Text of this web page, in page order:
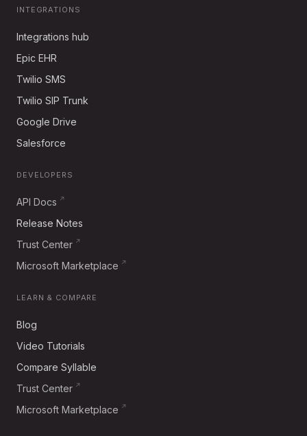
INTEGRATIONS
Integrations hub
Epic EHR
Twilio SMS
Twilio SIP Trunk
Google Drive
Salesforce
DEVELOPERS
API Docs
Release Notes
Trust Center
Microsoft Marketplace
LEARN & COMPARE
Blog
Video Tutorials
Compare Syllable
Trust Center
Microsoft Marketplace